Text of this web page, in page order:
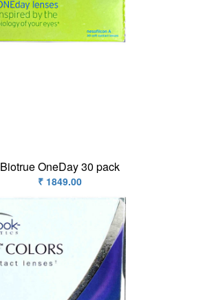
Biotrue OneDay 30 pack
₹ 1849.00